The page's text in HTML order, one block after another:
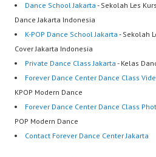
Dance School Jakarta - Sekolah Les
Dance Jakarta Indonesia
K-POP Dance School Jakarta - Sekolah
Cover Jakarta Indonesia
Private Dance Class Jakarta - Kelas
Forever Dance Center Dance Class
KPOP Modern Dance
Forever Dance Center Dance Class
POP Modern Dance
Contact Forever Dance Center Jakarta